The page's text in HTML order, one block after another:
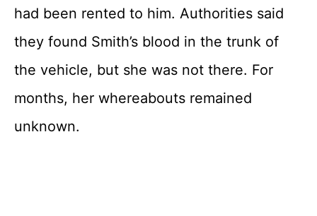
had been rented to him. Authorities said
they found Smith’s blood in the trunk of
the vehicle, but she was not there. For
months, her whereabouts remained
unknown.